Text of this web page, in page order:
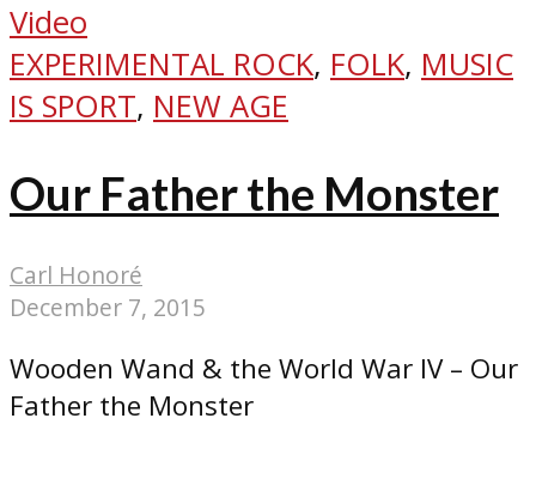
Video
EXPERIMENTAL ROCK, FOLK, MUSIC
IS SPORT, NEW AGE
Our Father the Monster
Carl Honoré
December 7, 2015
Wooden Wand & the World War IV – Our
Father the Monster